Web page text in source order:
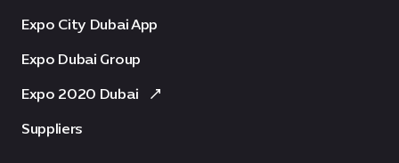
Expo City Dubai App
Expo Dubai Group
Expo 2020 Dubai
Suppliers